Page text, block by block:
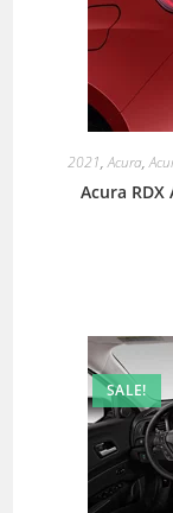
2021,Acura,
Acura RDX
SALE!